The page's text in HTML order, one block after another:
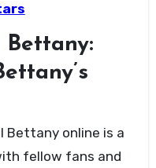
Bettany online is a
fellow fans and